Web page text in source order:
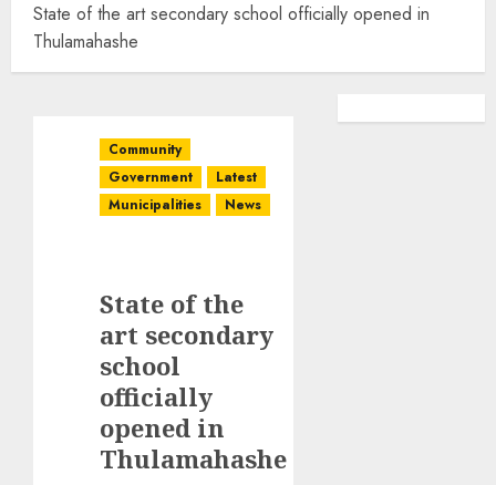
State of the art secondary school officially opened in
Thulamahashe
Community
Government
Latest
Municipalities
News
State of the
art secondary
school
officially
opened in
Thulamahashe